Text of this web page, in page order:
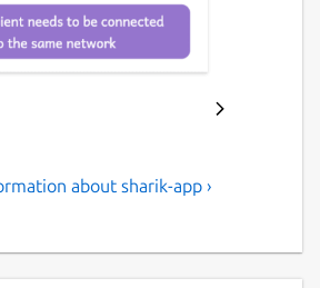
cross-
about sharik-app ›